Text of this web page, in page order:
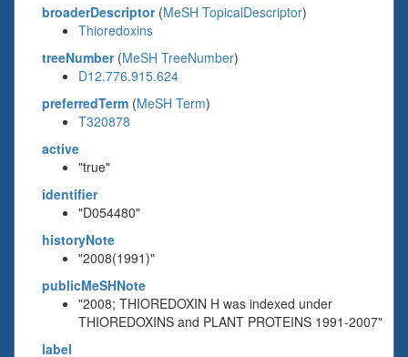
broaderDescriptor(MeSH TopicalDescriptor)
Thioredoxins
treeNumber(MeSH TreeNumber)
D12.776.915.624
preferredTerm (MeSH Term)
T320878
active
"true"
identifier
"D054480"
historyNote
"2008(1991)"
publicMeSHNote
"2008; THIOREDOXIN H was indexed under
THIOREDOXINS and PLANT PROTEINS 1991-2007"
label